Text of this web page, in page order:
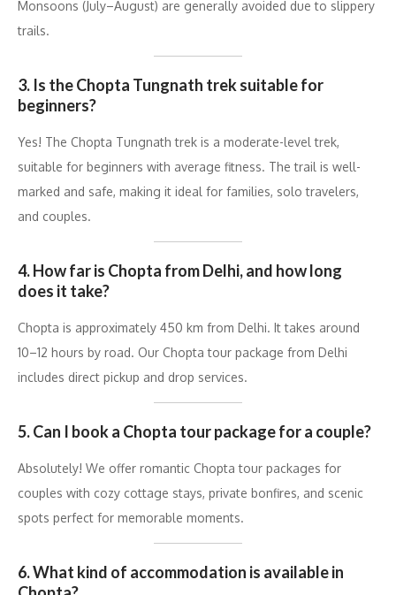
Monsoons (July–August) are generally avoided due to slippery
trails.
3. Is the Chopta Tungnath trek suitable for
beginners?
Yes! The Chopta Tungnath trek is a moderate-level trek,
suitable for beginners with average fitness. The trail is well-
marked and safe, making it ideal for families, solo travelers,
and couples.
4. How far is Chopta from Delhi, and how long
does it take?
Chopta is approximately 450 km from Delhi. It takes around
10–12 hours by road. Our Chopta tour package from Delhi
includes direct pickup and drop services.
5. Can I book a Chopta tour package for a couple?
Absolutely! We offer romantic Chopta tour packages for
couples with cozy cottage stays, private bonfires, and scenic
spots perfect for memorable moments.
6. What kind of accommodation is available in